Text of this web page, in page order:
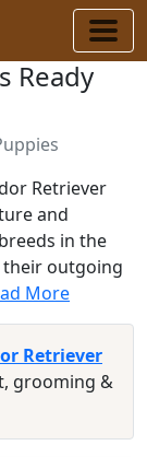
Ready
Retriever
and
in the
their outgoing
More
Retriever
grooming &